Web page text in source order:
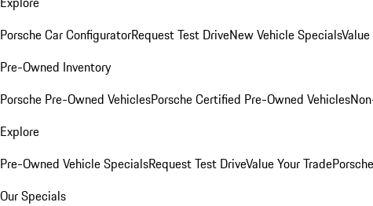
Porsche Car ConfiguratorRequest Test DriveNew Vehicle Specials
Pre-Owned Inventory
Porsche Pre-Owned VehiclesPorsche Certified Pre-Owned Vehicles
Explore
Pre-Owned Vehicle SpecialsRequest Test DriveValue Your Trade
Our Specials